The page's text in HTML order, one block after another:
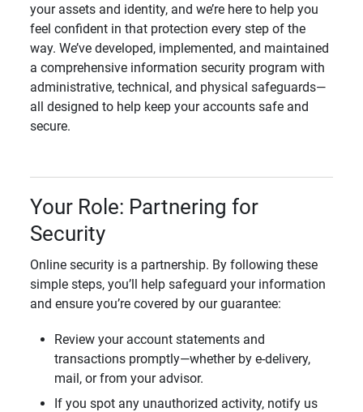
your assets and identity, and we’re here to help you
feel confident in that protection every step of the
way. We’ve developed, implemented, and maintained
a comprehensive information security program with
administrative, technical, and physical safeguards—
all designed to help keep your accounts safe and
secure.
Your Role: Partnering for
Security
Online security is a partnership. By following these
simple steps, you’ll help safeguard your information
and ensure you’re covered by our guarantee:
Review your account statements and
transactions promptly—whether by e-delivery,
mail, or from your advisor.
If you spot any unauthorized activity, notify us